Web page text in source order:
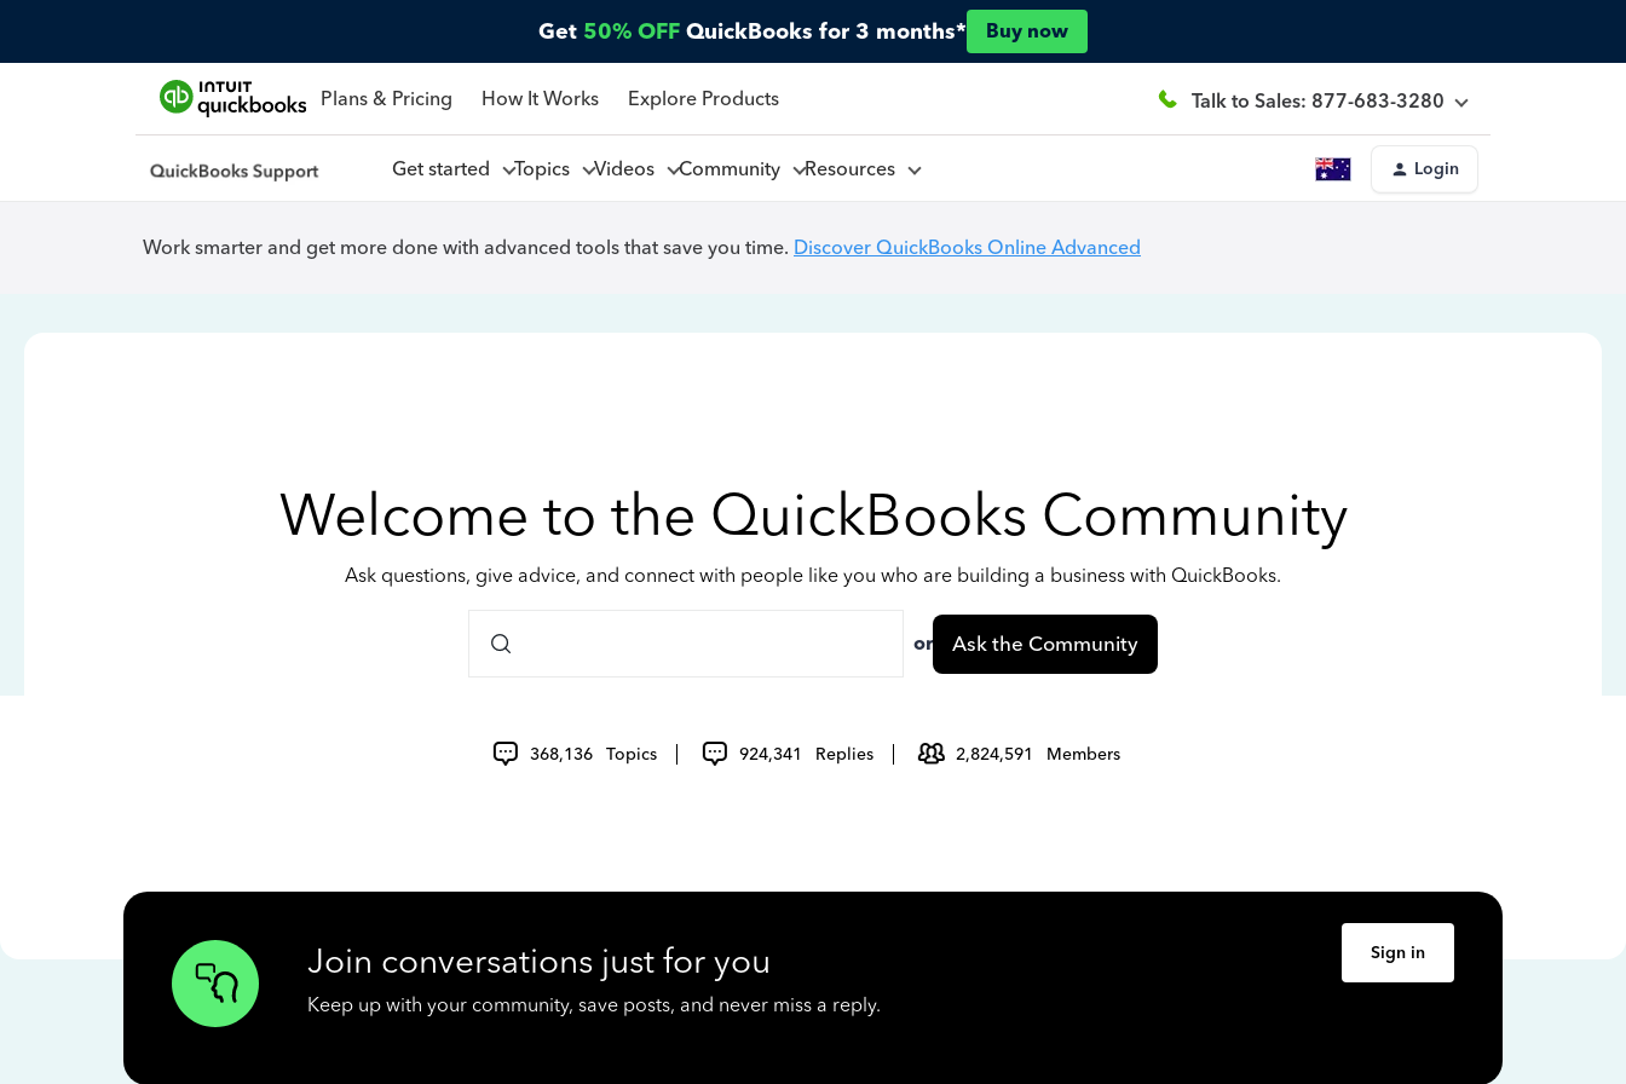
Get 50% OFF QuickBooks for 3 months* Buy now
Plans & Pricing How It Works Explore Products Talk to Sales: 877-683-3280
Get started Topics Videos Community Resources Login
Work smarter and get more done with advanced tools that save you time. Discover QuickBooks Online Advanced
Welcome to the QuickBooks Community
Ask questions, give advice, and connect with people like you who are building a business with QuickBooks.
or Ask the Community
368,136 Topics 924,341 Replies 2,824,591 Members
Join conversations just for you
Keep up with your community, save posts, and never miss a reply.
Sign in